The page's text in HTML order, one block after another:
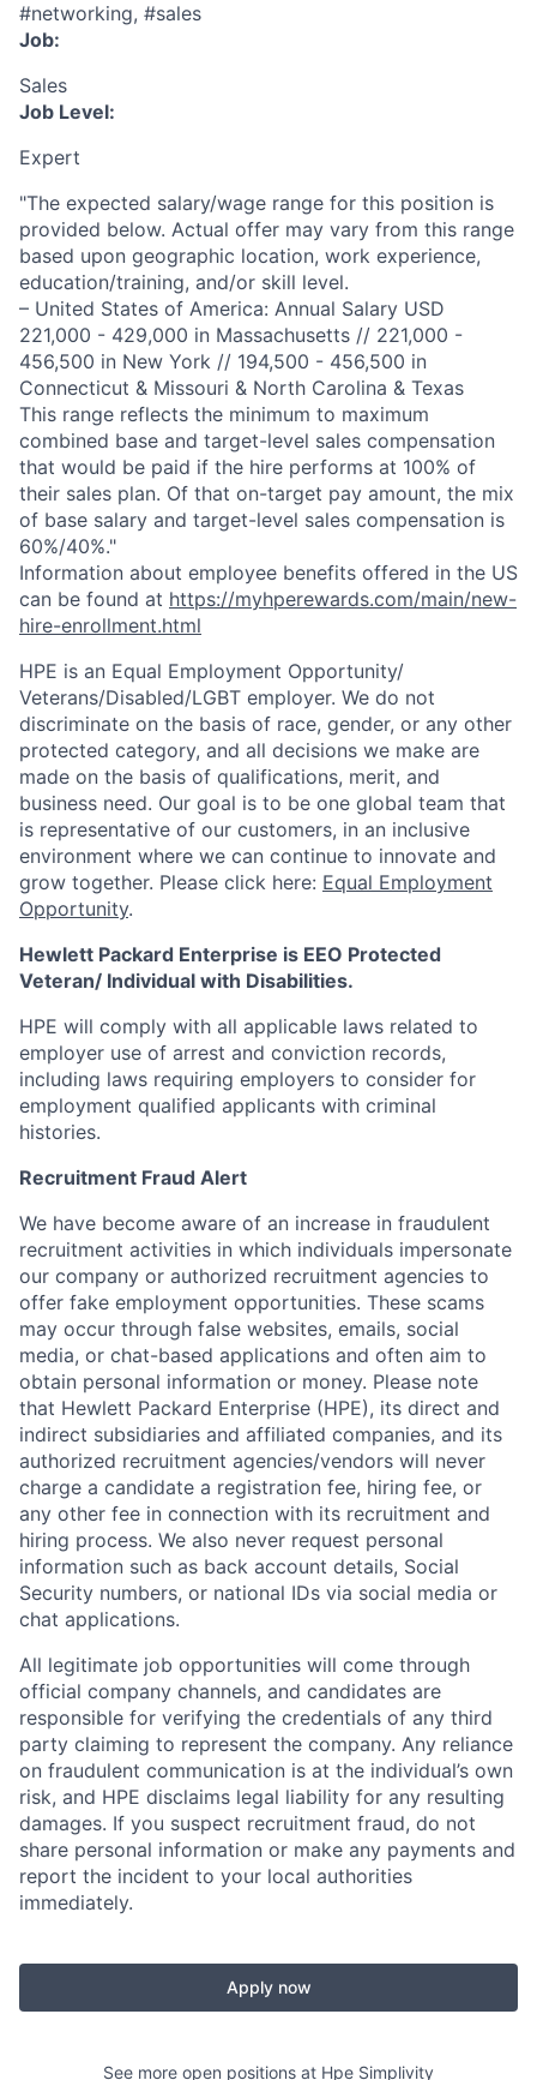
#networking, #sales
Job:
Sales
Job Level:
Expert
"The expected salary/wage range for this position is
provided below. Actual offer may vary from this range
based upon geographic location, work experience,
education/training, and/or skill level.
– United States of America: Annual Salary USD
221,000 - 429,000 in Massachusetts // 221,000 -
456,500 in New York // 194,500 - 456,500 in
Connecticut & Missouri & North Carolina & Texas
This range reflects the minimum to maximum
combined base and target-level sales compensation
that would be paid if the hire performs at 100% of
their sales plan. Of that on-target pay amount, the mix
of base salary and target-level sales compensation is
60%/40%."
Information about employee benefits offered in the US
can be found at https://myhperewards.com/main/new-
hire-enrollment.html
HPE is an Equal Employment Opportunity/
Veterans/Disabled/LGBT employer. We do not
discriminate on the basis of race, gender, or any other
protected category, and all decisions we make are
made on the basis of qualifications, merit, and
business need. Our goal is to be one global team that
is representative of our customers, in an inclusive
environment where we can continue to innovate and
grow together. Please click here: Equal Employment
Opportunity.
Hewlett Packard Enterprise is EEO Protected
Veteran/ Individual with Disabilities.
HPE will comply with all applicable laws related to
employer use of arrest and conviction records,
including laws requiring employers to consider for
employment qualified applicants with criminal
histories.
Recruitment Fraud Alert
We have become aware of an increase in fraudulent
recruitment activities in which individuals impersonate
our company or authorized recruitment agencies to
offer fake employment opportunities. These scams
may occur through false websites, emails, social
media, or chat-based applications and often aim to
obtain personal information or money. Please note
that Hewlett Packard Enterprise (HPE), its direct and
indirect subsidiaries and affiliated companies, and its
authorized recruitment agencies/vendors will never
charge a candidate a registration fee, hiring fee, or
any other fee in connection with its recruitment and
hiring process. We also never request personal
information such as back account details, Social
Security numbers, or national IDs via social media or
chat applications.
All legitimate job opportunities will come through
official company channels, and candidates are
responsible for verifying the credentials of any third
party claiming to represent the company. Any reliance
on fraudulent communication is at the individual’s own
risk, and HPE disclaims legal liability for any resulting
damages. If you suspect recruitment fraud, do not
share personal information or make any payments and
report the incident to your local authorities
immediately.
Apply now
See more open positions at Hpe Simplivity